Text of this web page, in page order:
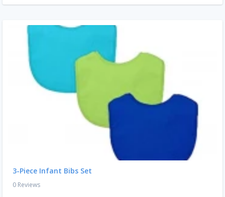
3-Piece Infant Bibs Set
0 Reviews